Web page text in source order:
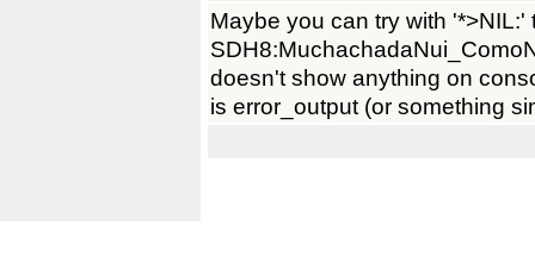
Maybe you can try with
doesn't show anything on
is error_output (or something